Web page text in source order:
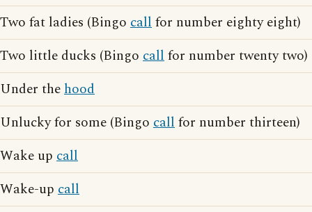
Two fat ladies (Bingo callfor number eighty eight)
Two little ducks (Bingo callfor number twenty two)
Under thehood
Unlucky for some (Bingo callfor number thirteen)
Wake up call
Wake-up call